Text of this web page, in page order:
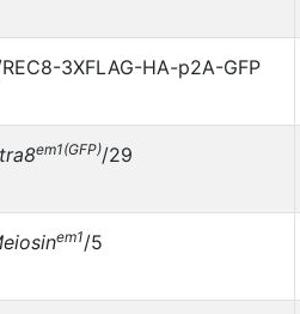
3XFLAG-HA-p2A-GFP
em1(GFP)/29
em1/5